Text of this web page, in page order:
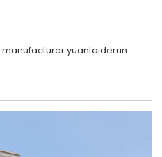
yuantaiderun